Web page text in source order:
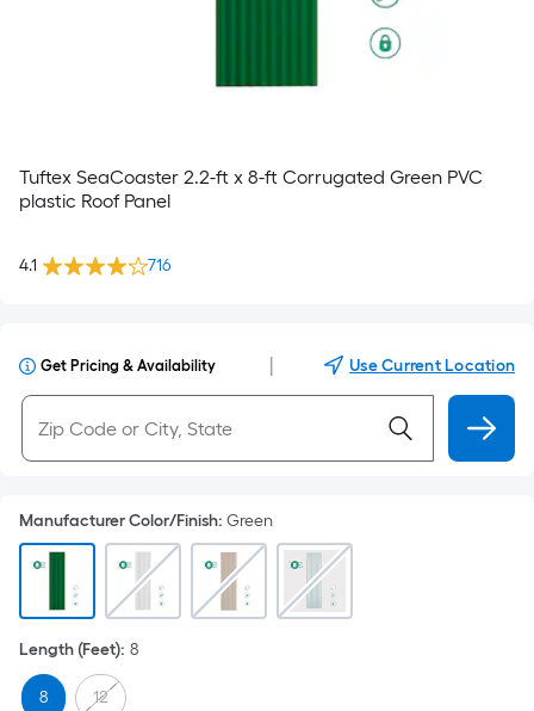
Tuftex SeaCoaster 2.2-ft x 8-ft Corrugated Green PVC
plastic Roof Panel
4.1 716
Get Pricing & Availability Use Current Location
Manufacturer Color/Finish: Green
Length (Feet): 8
8 12